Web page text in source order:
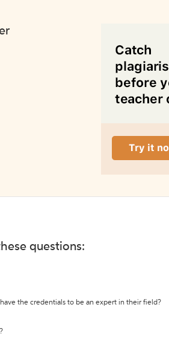
questions:
the credentials to be an expert in their field?